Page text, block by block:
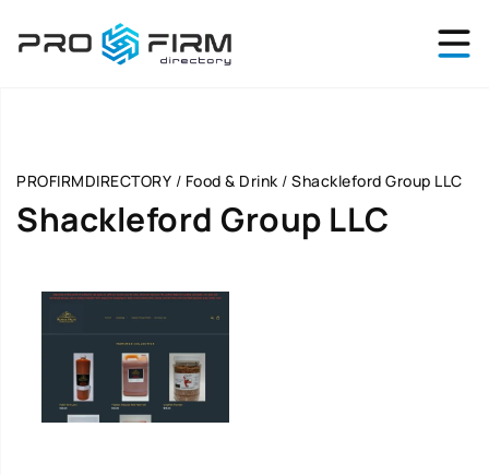
PROFIRMDIRECTORY / Food & Drink / Shackleford Group LLC
Shackleford Group LLC